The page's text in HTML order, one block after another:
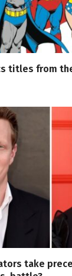
titles from
take